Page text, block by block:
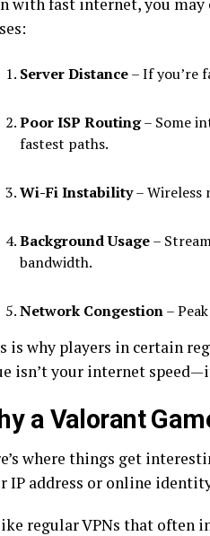
Server Distance– If you’re
Poor ISP Routing– Some
fastest paths.
Wi-Fi Instability– Wireless
Background Usage–
bandwidth.
Network Congestion–
is why players in certain
isn’t your internet
a Valorant
where things get
IP address or online
regular VPNs that often